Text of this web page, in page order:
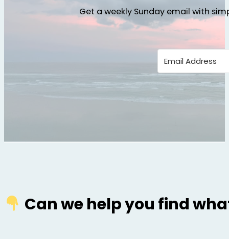
Get a weekly Sunday email with
Can we help you find